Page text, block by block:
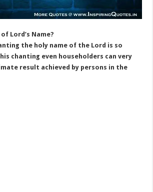
Lord’s Name?
the holy name of the Lord is so
chanting even householders can very
result achieved by persons in the